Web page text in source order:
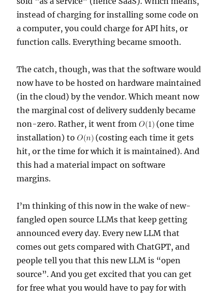
instead of charging for installing some code on
a computer, you could charge for API hits, or
function calls. Everything became smooth.
The catch, though, was that the software would
now have to be hosted on hardware maintained
(in the cloud) by the vendor. Which meant now
the marginal cost of delivery suddenly became
non-zero. Rather, it went from
(one time
installation) to
(costing each time it gets
hit, or the time for which it is maintained). And
this had a material impact on software
margins.
I’m thinking of this now in the wake of new-
fangled open source LLMs that keep getting
announced every day. Every new LLM that
comes out gets compared with ChatGPT, and
people tell you that this new LLM is “open
source”. And you get excited that you can get
for free what you would have to pay for with